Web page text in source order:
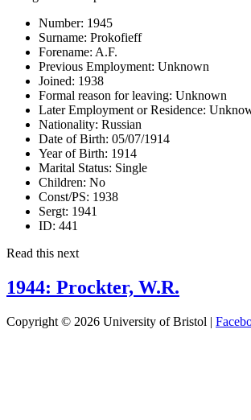
Number: 1945
Surname: Prokofieff
Forename: A.F.
Previous Employment: Unknown
Joined: 1938
Formal reason for leaving: Unknown
Later Employment or Residence:
Nationality: Russian
Date of Birth: 05/07/1914
Year of Birth: 1914
Marital Status: Single
Children: No
Const/PS: 1938
Sergt: 1941
ID: 441
Read this next
1944: Prockter, W.R.
Copyright © 2026 University of Bristol |